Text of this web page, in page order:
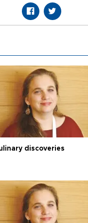
discoveries